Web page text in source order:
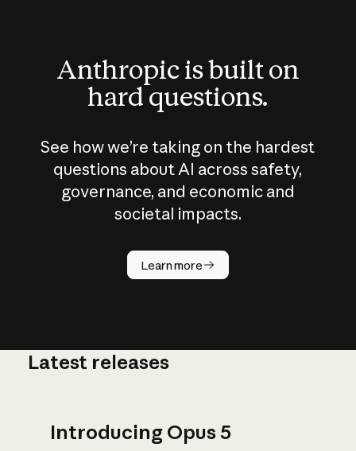
Anthropic is built on
hard questions.
See how we’re taking on the hardest
questions about AI across safety,
governance, and economic and
societal impacts.
Learn more
How does
AI work?
Latest releases
Introducing Opus 5